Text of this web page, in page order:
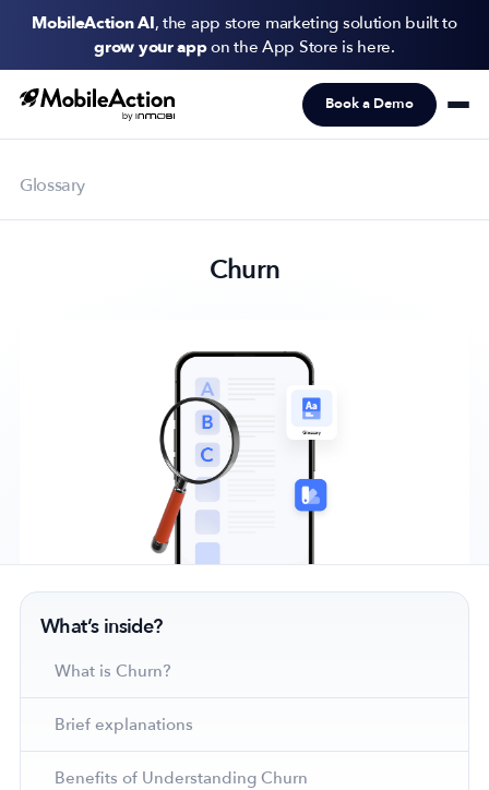
MobileAction AI, the app store marketing solution built to
grow your appon the App Store is here.
Products
Resources
Subscribe to never miss an update in mobile app marketing.
Company
About Us
Why MobileAction
Careers
Partnerships
Contact Us
Book a Demo
Glossary
Churn
What’s inside?
What is Churn?
Brief explanations
Benefits of Understanding Churn